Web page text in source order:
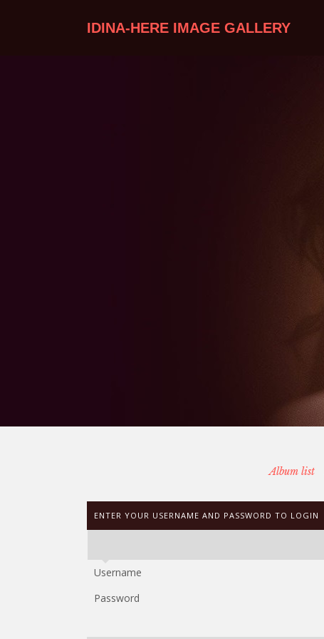
IDINA-HERE IMAGE GALLERY
Album list
ENTER YOUR USERNAME AND PASSWORD TO LOGIN
Username
Password